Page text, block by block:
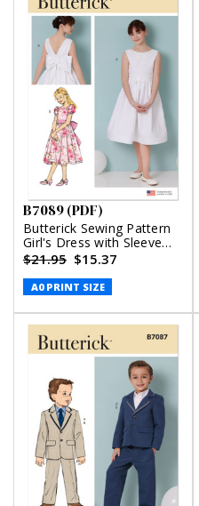
B7089 (PDF)
Butterick Sewing Pattern
Girl's Dress with Sleeve
Variations (PDF)
$21.95 $15.37
A0 PRINT SIZE